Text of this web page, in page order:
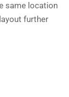
same location
further